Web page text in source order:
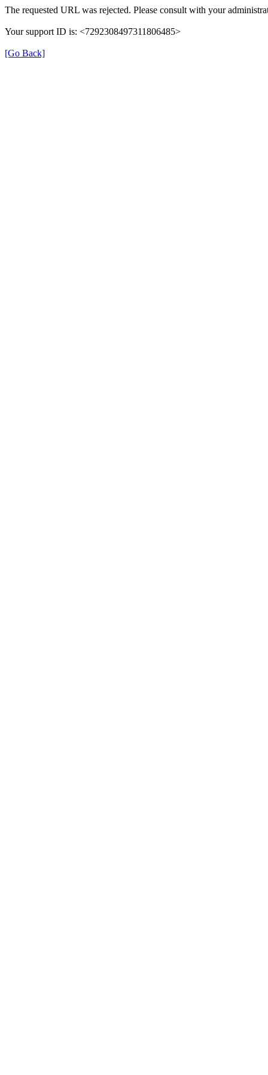
The requested URL was rejected. Please consult with your
Your support ID is: <7292308497311806485>
[Go Back]